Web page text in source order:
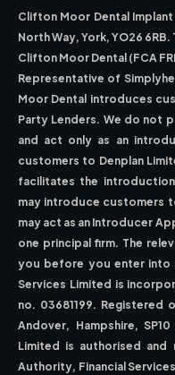
Clifton Moor Dental
North Way, York, YO26
Clifton Moor Dental (FCA
Representative of
Moor Dental introduces
Party Lenders. We do not
and act only as an
customers to Denplan
facilitates the
may introduce customers
may act as an Introducer
one principal firm. The
you before you enter into
Services Limited is
no. 03681199. Registered
Andover, Hampshire,
Limited is authorised and
Authority, Financial